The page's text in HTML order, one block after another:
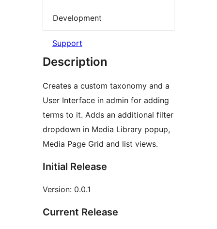
Development
Support
Description
Creates a custom taxonomy and a
User Interface in admin for adding
terms to it. Adds an additional filter
dropdown in Media Library popup,
Media Page Grid and list views.
Initial Release
Version: 0.0.1
Current Release